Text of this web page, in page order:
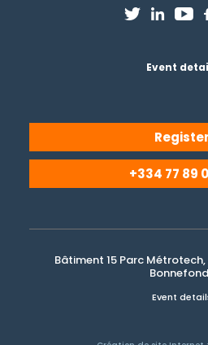
Event
Register
+334 77 89
Bâtiment 15 Parc
Event